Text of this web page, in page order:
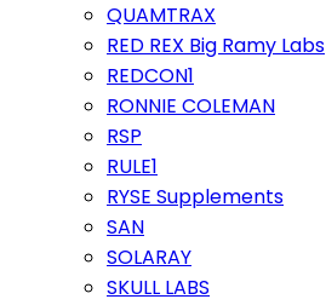
QUAMTRAX
RED REX Big Ramy Labs
REDCON1
RONNIE COLEMAN
RSP
RULE1
RYSE Supplements
SAN
SOLARAY
SKULL LABS